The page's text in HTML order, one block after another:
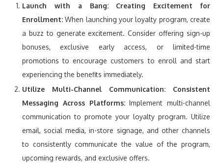
Launch with a Bang:
Creating Excitement for
Enrollment: When launching your loyalty program, create
a buzz to generate excitement. Consider offering sign-up
bonuses, exclusive early access, or limited-time
promotions to encourage customers to enroll and start
experiencing the benefits immediately.
Utilize Multi-Channel Communication:
Consistent
Messaging Across Platforms:Implement multi-channel
communication to promote your loyalty program. Utilize
email, social media, in-store signage, and other channels
to consistently communicate the value of the program,
upcoming rewards, and exclusive offers.